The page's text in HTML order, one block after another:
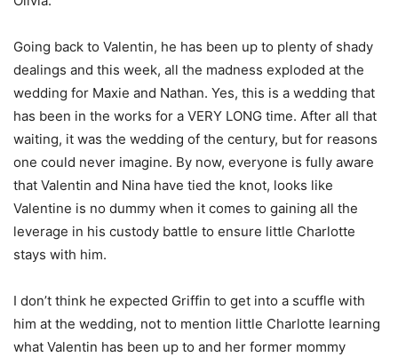
Going back to Valentin, he has been up to plenty of shady
dealings and this week, all the madness exploded at the
wedding for Maxie and Nathan. Yes, this is a wedding that
has been in the works for a VERY LONG time. After all that
waiting, it was the wedding of the century, but for reasons
one could never imagine. By now, everyone is fully aware
that Valentin and Nina have tied the knot, looks like
Valentine is no dummy when it comes to gaining all the
leverage in his custody battle to ensure little Charlotte
stays with him.
I don’t think he expected Griffin to get into a scuffle with
him at the wedding, not to mention little Charlotte learning
what Valentin has been up to and her former mommy